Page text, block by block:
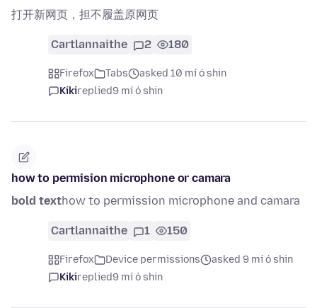
打开新网页，担不履盖原网页
Cartlannaithe 2 180
Firefox Tabs
asked 10 mí ó shin
Kikireplied9 mí ó shin
how to permision microphone or camara
bold texthow to permission microphone and camara
Cartlannaithe 1 150
Firefox Device permissions
asked 9 mí ó shin
Kikireplied9 mí ó shin